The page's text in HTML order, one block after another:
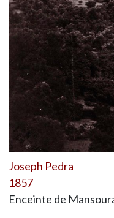
Joseph Pedra
1857
Enceinte de